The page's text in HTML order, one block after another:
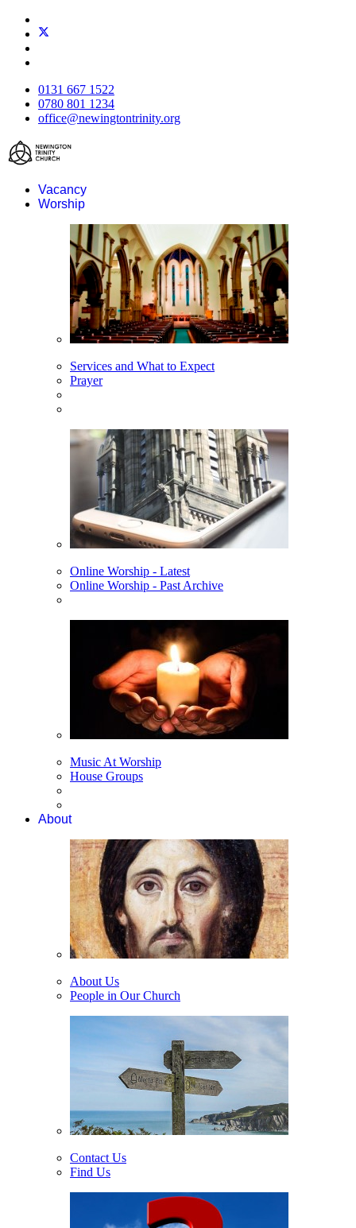
0131 667 1522
0780 801 1234
office@newingtontrinity.org
Vacancy
Worship
Services and What to Expect
Prayer
Online Worship - Latest
Online Worship - Past Archive
Music At Worship
House Groups
About
About Us
People in Our Church
Contact Us
Find Us